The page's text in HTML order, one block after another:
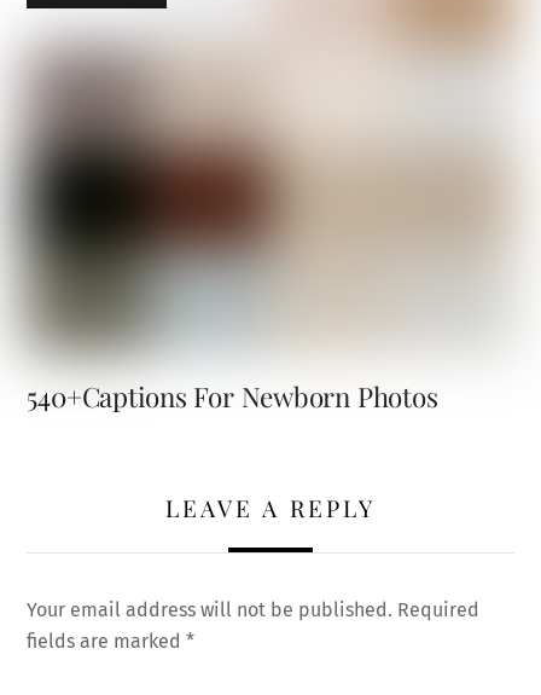
540+Captions For Newborn Photos
LEAVE A REPLY
Your email address will not be published. Required
fields are marked*